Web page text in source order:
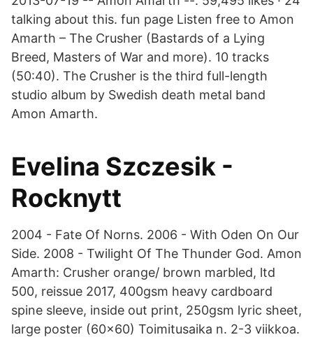
talking about this. fun page Listen free to Amon
Amarth – The Crusher (Bastards of a Lying
Breed, Masters of War and more). 10 tracks
(50:40). The Crusher is the third full-length
studio album by Swedish death metal band
Amon Amarth.
Evelina Szczesik -
Rocknytt
2004 - Fate Of Norns. 2006 - With Oden On Our
Side. 2008 - Twilight Of The Thunder God. Amon
Amarth: Crusher orange/ brown marbled, ltd
500, reissue 2017, 400gsm heavy cardboard
spine sleeve, inside out print, 250gsm lyric sheet,
large poster (60x60) Toimitusaika n. 2-3 viikkoa.